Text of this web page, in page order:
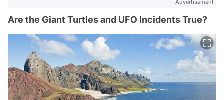
Advertisement
Are the Giant Turtles and UFO Incidents True?